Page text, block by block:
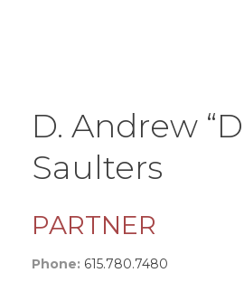
D. Andrew
Saulters
PARTNER
Phone: 615.780.7480